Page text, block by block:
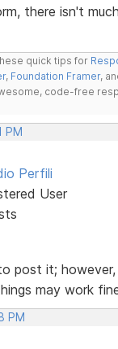
there isn't
quick tips for
, Foundation Framer,
code-free
PM
Perfili
User
post it;
may work
PM